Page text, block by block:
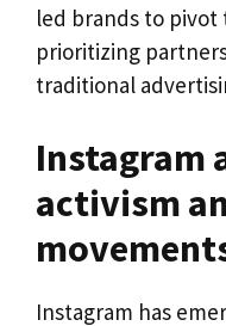
led brands to
prioritizing
traditional
Instagram
activism
Instagram has